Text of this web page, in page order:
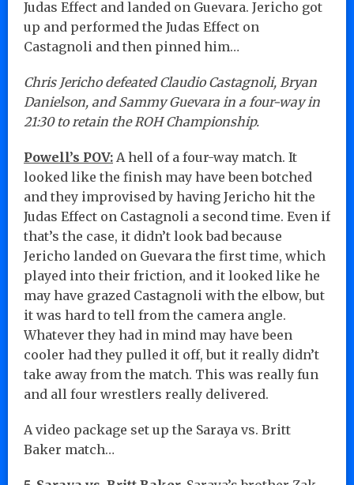
Judas Effect and landed on Guevara. Jericho got
up and performed the Judas Effect on
Castagnoli and then pinned him…
Chris Jericho defeated Claudio Castagnoli, Bryan
Danielson, and Sammy Guevara in a four-way in
21:30 to retain the ROH Championship.
Powell’s POV: A hell of a four-way match. It
looked like the finish may have been botched
and they improvised by having Jericho hit the
Judas Effect on Castagnoli a second time. Even if
that’s the case, it didn’t look bad because
Jericho landed on Guevara the first time, which
played into their friction, and it looked like he
may have grazed Castagnoli with the elbow, but
it was hard to tell from the camera angle.
Whatever they had in mind may have been
cooler had they pulled it off, but it really didn’t
take away from the match. This was really fun
and all four wrestlers really delivered.
A video package set up the Saraya vs. Britt
Baker match…